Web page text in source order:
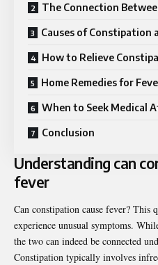
The Connection
Causes of Constipation
How to Relieve
Home Remedies for
When to Seek Medical
Conclusion
Understanding can
fever
Can constipation cause fever? This
experience unusual symptoms.
the two can indeed be connected
Constipation typically involves